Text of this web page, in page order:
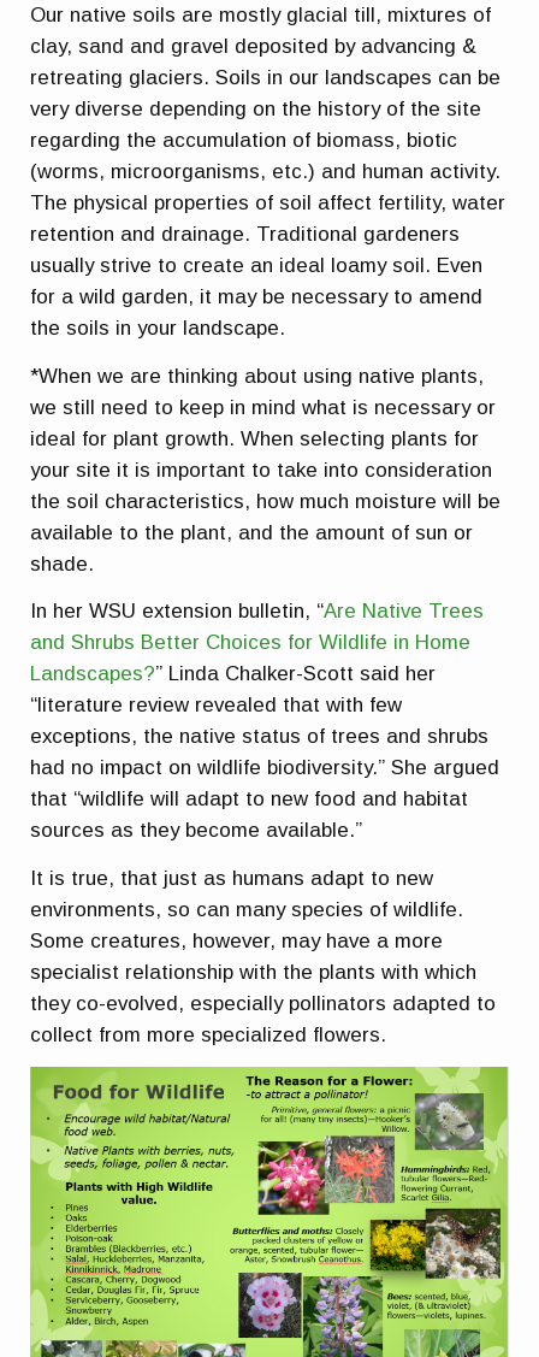
Our native soils are mostly glacial till, mixtures of
clay, sand and gravel deposited by advancing &
retreating glaciers. Soils in our landscapes can be
very diverse depending on the history of the site
regarding the accumulation of biomass, biotic
(worms, microorganisms, etc.) and human activity.
The physical properties of soil affect fertility, water
retention and drainage. Traditional gardeners
usually strive to create an ideal loamy soil. Even
for a wild garden, it may be necessary to amend
the soils in your landscape.
*When we are thinking about using native plants,
we still need to keep in mind what is necessary or
ideal for plant growth. When selecting plants for
your site it is important to take into consideration
the soil characteristics, how much moisture will be
available to the plant, and the amount of sun or
shade.
In her WSU extension bulletin, “Are Native Trees
and Shrubs Better Choices for Wildlife in Home
Landscapes?” Linda Chalker-Scott said her
“literature review revealed that with few
exceptions, the native status of trees and shrubs
had no impact on wildlife biodiversity.” She argued
that “wildlife will adapt to new food and habitat
sources as they become available.”
It is true, that just as humans adapt to new
environments, so can many species of wildlife.
Some creatures, however, may have a more
specialist relationship with the plants with which
they co-evolved, especially pollinators adapted to
collect from more specialized flowers.